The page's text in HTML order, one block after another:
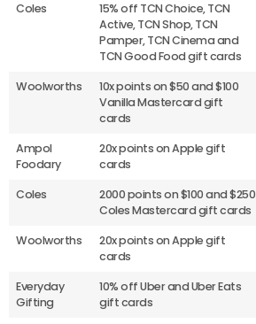
Coles
15% off TCN Choice, TCN
Active, TCN Shop, TCN
Pamper, TCN Cinema and
TCN Good Food gift cards
Woolworths
10x points on $50 and $100
Vanilla Mastercard gift
cards
Ampol
Foodary
20x points on Apple gift
cards
Coles
2000 points on $100 and $250
Coles Mastercard gift cards
Woolworths
20x points on Apple gift
cards
Everyday
Gifting
10% off Uber and Uber Eats
gift cards